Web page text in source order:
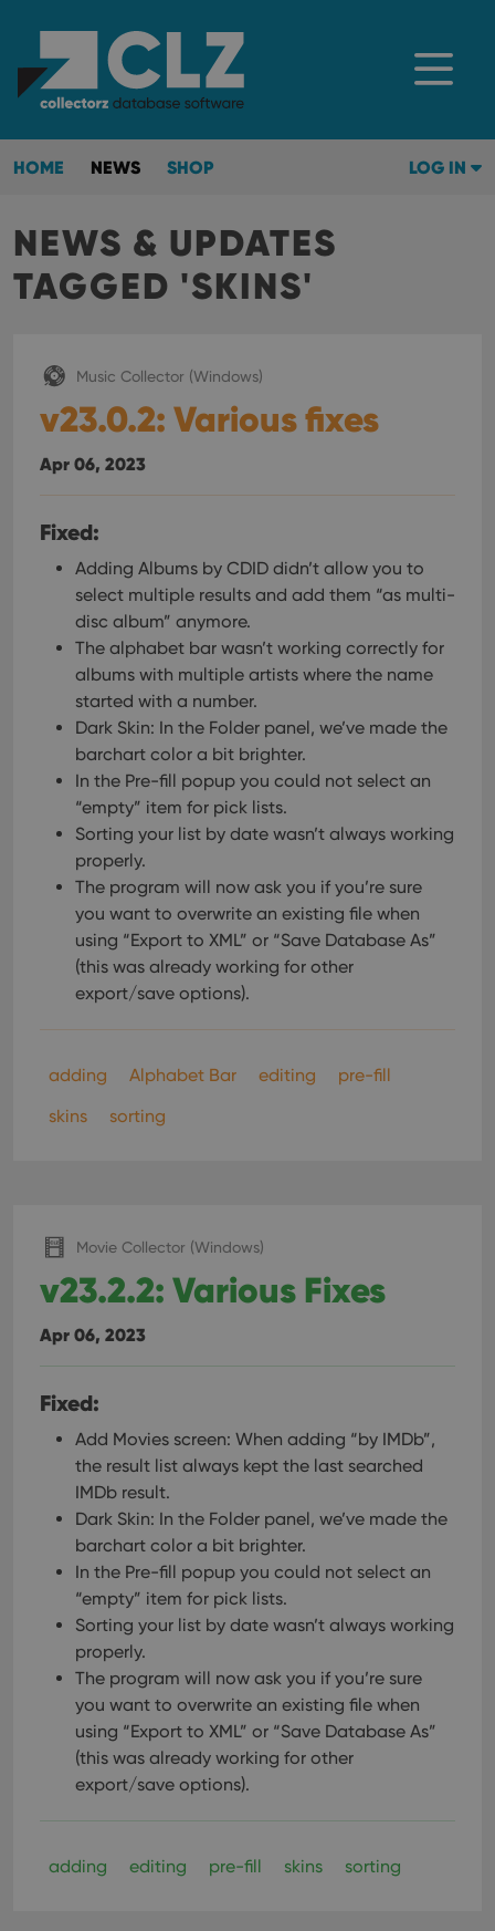
HOME NEWS SHOP LOG IN
NEWS & UPDATES
TAGGED 'SKINS'
Music Collector (Windows)
v23.0.2: Various fixes
Apr 06, 2023
Fixed:
Adding Albums by CDID didn’t allow you to
select multiple results and add them “as multi-
disc album” anymore.
The alphabet bar wasn’t working correctly for
albums with multiple artists where the name
started with a number.
Dark Skin: In the Folder panel, we’ve made the
barchart color a bit brighter.
In the Pre-fill popup you could not select an
“empty” item for pick lists.
Sorting your list by date wasn’t always working
properly.
The program will now ask you if you’re sure
you want to overwrite an existing file when
using “Export to XML” or “Save Database As”
(this was already working for other
export/save options).
adding Alphabet Bar editing
pre-fill
skins
sorting
Movie Collector (Windows)
v23.2.2: Various Fixes
Apr 06, 2023
Fixed:
Add Movies screen: When adding “by IMDb”,
the result list always kept the last searched
IMDb result.
Dark Skin: In the Folder panel, we’ve made the
barchart color a bit brighter.
In the Pre-fill popup you could not select an
“empty” item for pick lists.
Sorting your list by date wasn’t always working
properly.
The program will now ask you if you’re sure
you want to overwrite an existing file when
using “Export to XML” or “Save Database As”
(this was already working for other
export/save options).
adding editing pre-fill skins sorting